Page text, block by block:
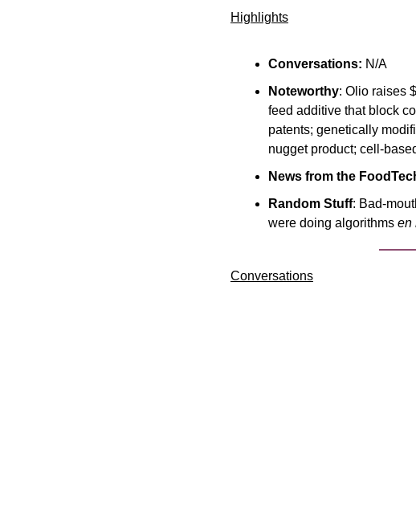
Highlights
Conversations: N/A
Noteworthy: Olio raises
feed additive that block
patents; genetically
nugget product; cell-
News from the
Random Stuff: Bad-
were doing algorithms en
Conversations